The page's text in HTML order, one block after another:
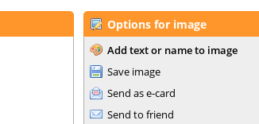
Options for image
Add text or name to image
Save image
Send as e-card
Send to friend